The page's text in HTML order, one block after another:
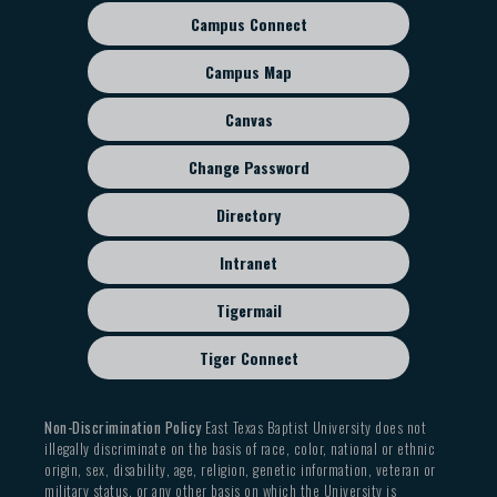
Footer
sub
menu
Campus Connect
Campus Map
Canvas
Change Password
Directory
Intranet
Tigermail
Tiger Connect
Non-Discrimination PolicyEast Texas Baptist University does not
illegally discriminate on the basis of race, color, national or ethnic
origin, sex, disability, age, religion, genetic information, veteran or
military status, or any other basis on which the University is